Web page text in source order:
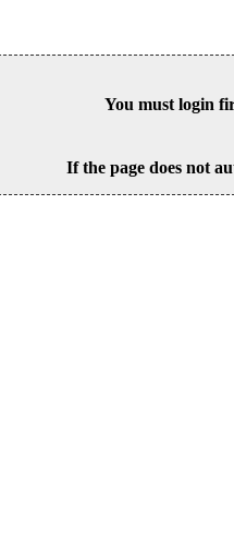
You must login
If the page does not